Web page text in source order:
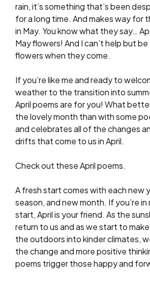
rain, it’s something that’s been
for a long time. And makes way for
in May. You know what they say…
May flowers! And I can’t help but
flowers when they come.
If you’re like me and ready to
weather to the transition into
April poems are for you! What
the lovely month than with some
and celebrates all of the changes
drifts that come to us in April.
Check out these April poems.
A fresh start comes with each new
season, and new month. If you’re
start, April is your friend. As the
return to us and as we start to
the outdoors into kinder climates,
the change and more positive
poems trigger those happy and